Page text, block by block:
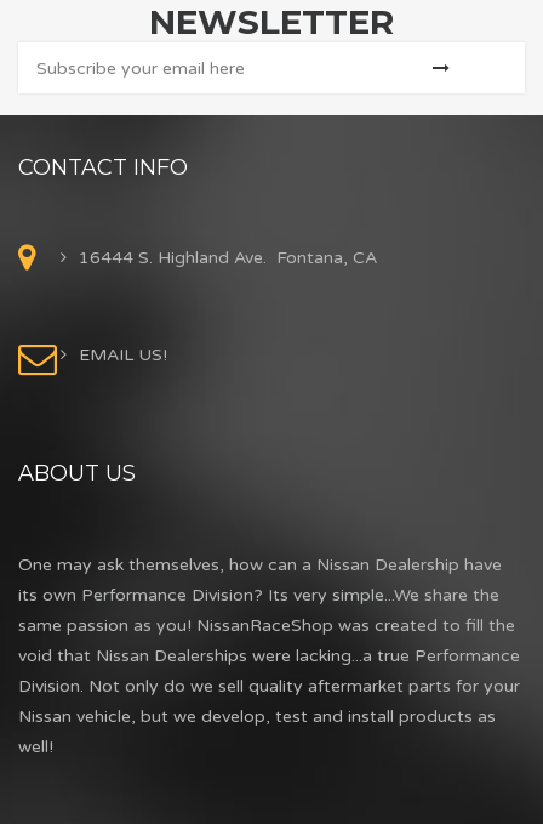
NEWSLETTER
CONTACT INFO
16444 S. Highland Ave. Fontana, CA
EMAIL US!
ABOUT US
One may ask themselves, how can a Nissan Dealership have
its own Performance Division? Its very simple...We share the
same passion as you! NissanRaceShop was created to fill the
void that Nissan Dealerships were lacking...a true Performance
Division. Not only do we sell quality aftermarket parts for your
Nissan vehicle, but we develop, test and install products as
well!